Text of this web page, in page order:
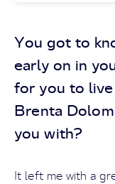
You got to
early on in
for you to
Brenta
you with?
It left me with a